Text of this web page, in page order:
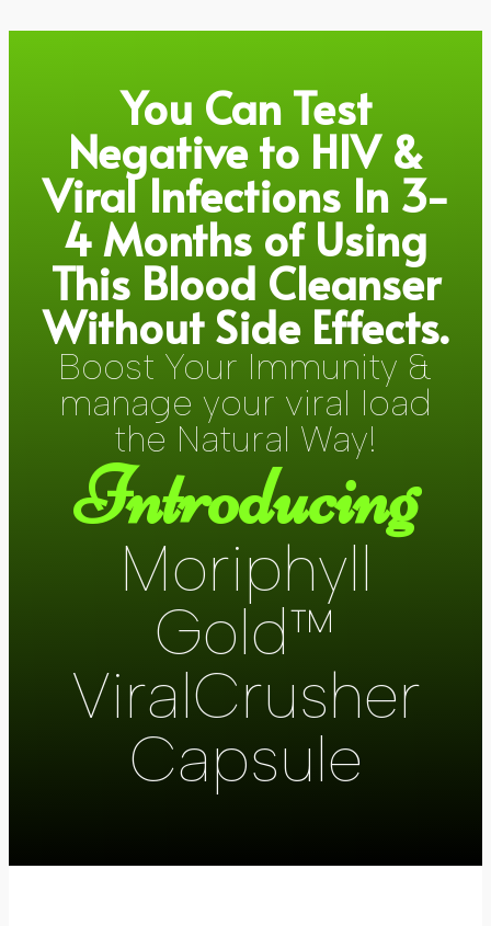
You Can Test
Negative to HIV &
Viral Infections In 3-
4 Months of Using
This Blood Cleanser
Without Side Effects.
Boost Your Immunity &
manage your viral load
the Natural Way!
Introducing
Moriphyll
Gold™
ViralCrusher
Capsule